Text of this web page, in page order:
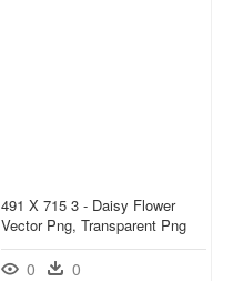
491 X 715 3 - Daisy Flower
Vector Png, Transparent Png
0 0